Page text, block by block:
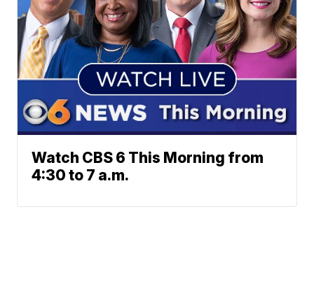
Watch CBS 6 This Morning from
4:30 to 7 a.m.